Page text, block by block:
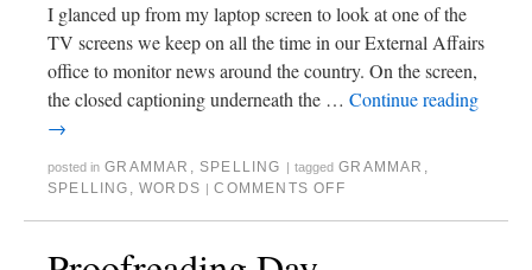
I glanced up from my laptop screen to look at one of the
TV screens we keep on all the time in our External Affairs
office to monitor news around the country. On the screen,
the closed captioning underneath the … Continue reading
→
posted in GRAMMAR , SPELLING | tagged GRAMMAR ,
SPELLING ,WORDS | COMMENTS OFF